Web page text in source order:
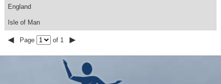
England
Isle of Man
◀ Page of 1 ▶